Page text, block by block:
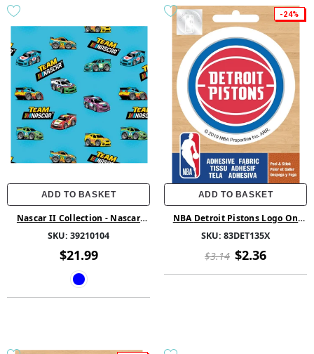
ADD TO BASKET
Nascar II Collection - Nascar
SKU: 39210104
$21.99
-24%
ADD TO BASKET
NBA Detroit Pistons Logo On
SKU: 83DET135X
$3.14 $2.36